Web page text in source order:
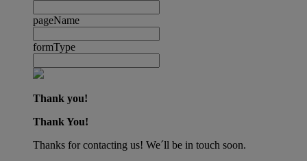
pageName
formType
Thank you!
Thank You!
Thanks for contacting us! We´ll be in touch soon.